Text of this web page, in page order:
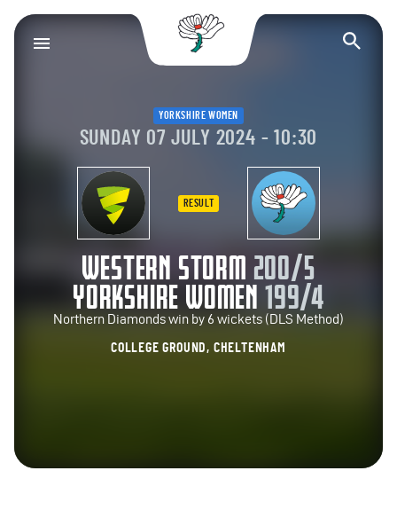
Yorkshire County
YORKSHIRE WOMEN
SUNDAY 07 JULY 2024 - 10:30
WESTERN STORM 200/5
RESULT
YORKSHIRE WOMEN 199/4
Northern Diamonds win by 6 wickets (DLS Method)
COLLEGE GROUND, CHELTENHAM